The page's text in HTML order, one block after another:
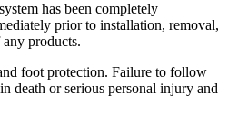
has been completely
prior to installation, removal,
products.
foot protection. Failure to follow
death or serious personal injury and